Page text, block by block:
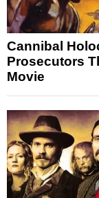
Cannibal
Prosecutors
Movie